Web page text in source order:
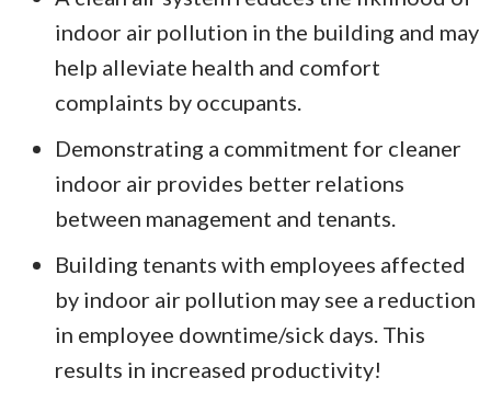
indoor air pollution in the building and may
help alleviate health and comfort
complaints by occupants.
Demonstrating a commitment for cleaner
indoor air provides better relations
between management and tenants.
Building tenants with employees affected
by indoor air pollution may see a reduction
in employee downtime/sick days. This
results in increased productivity!